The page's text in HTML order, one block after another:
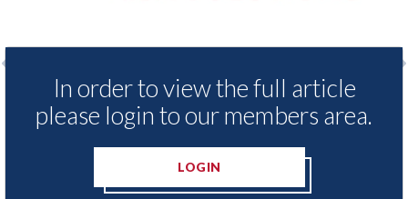
Demand Meter
of motor
USA: Ford - issues new
statement" for US market
In order to view the full article
please login to our members area.
LOGIN